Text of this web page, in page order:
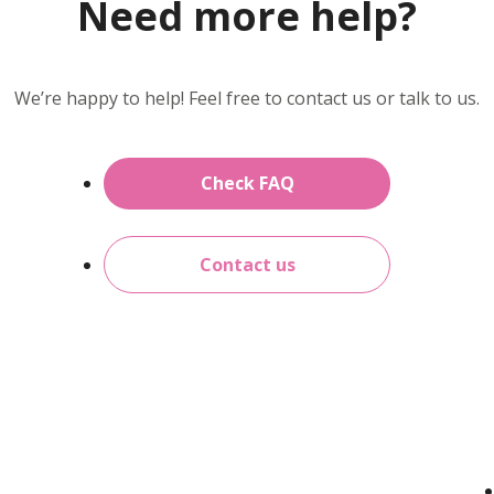
Need more help?
We’re happy to help! Feel free to contact us or talk to us.
Check FAQ
Contact us